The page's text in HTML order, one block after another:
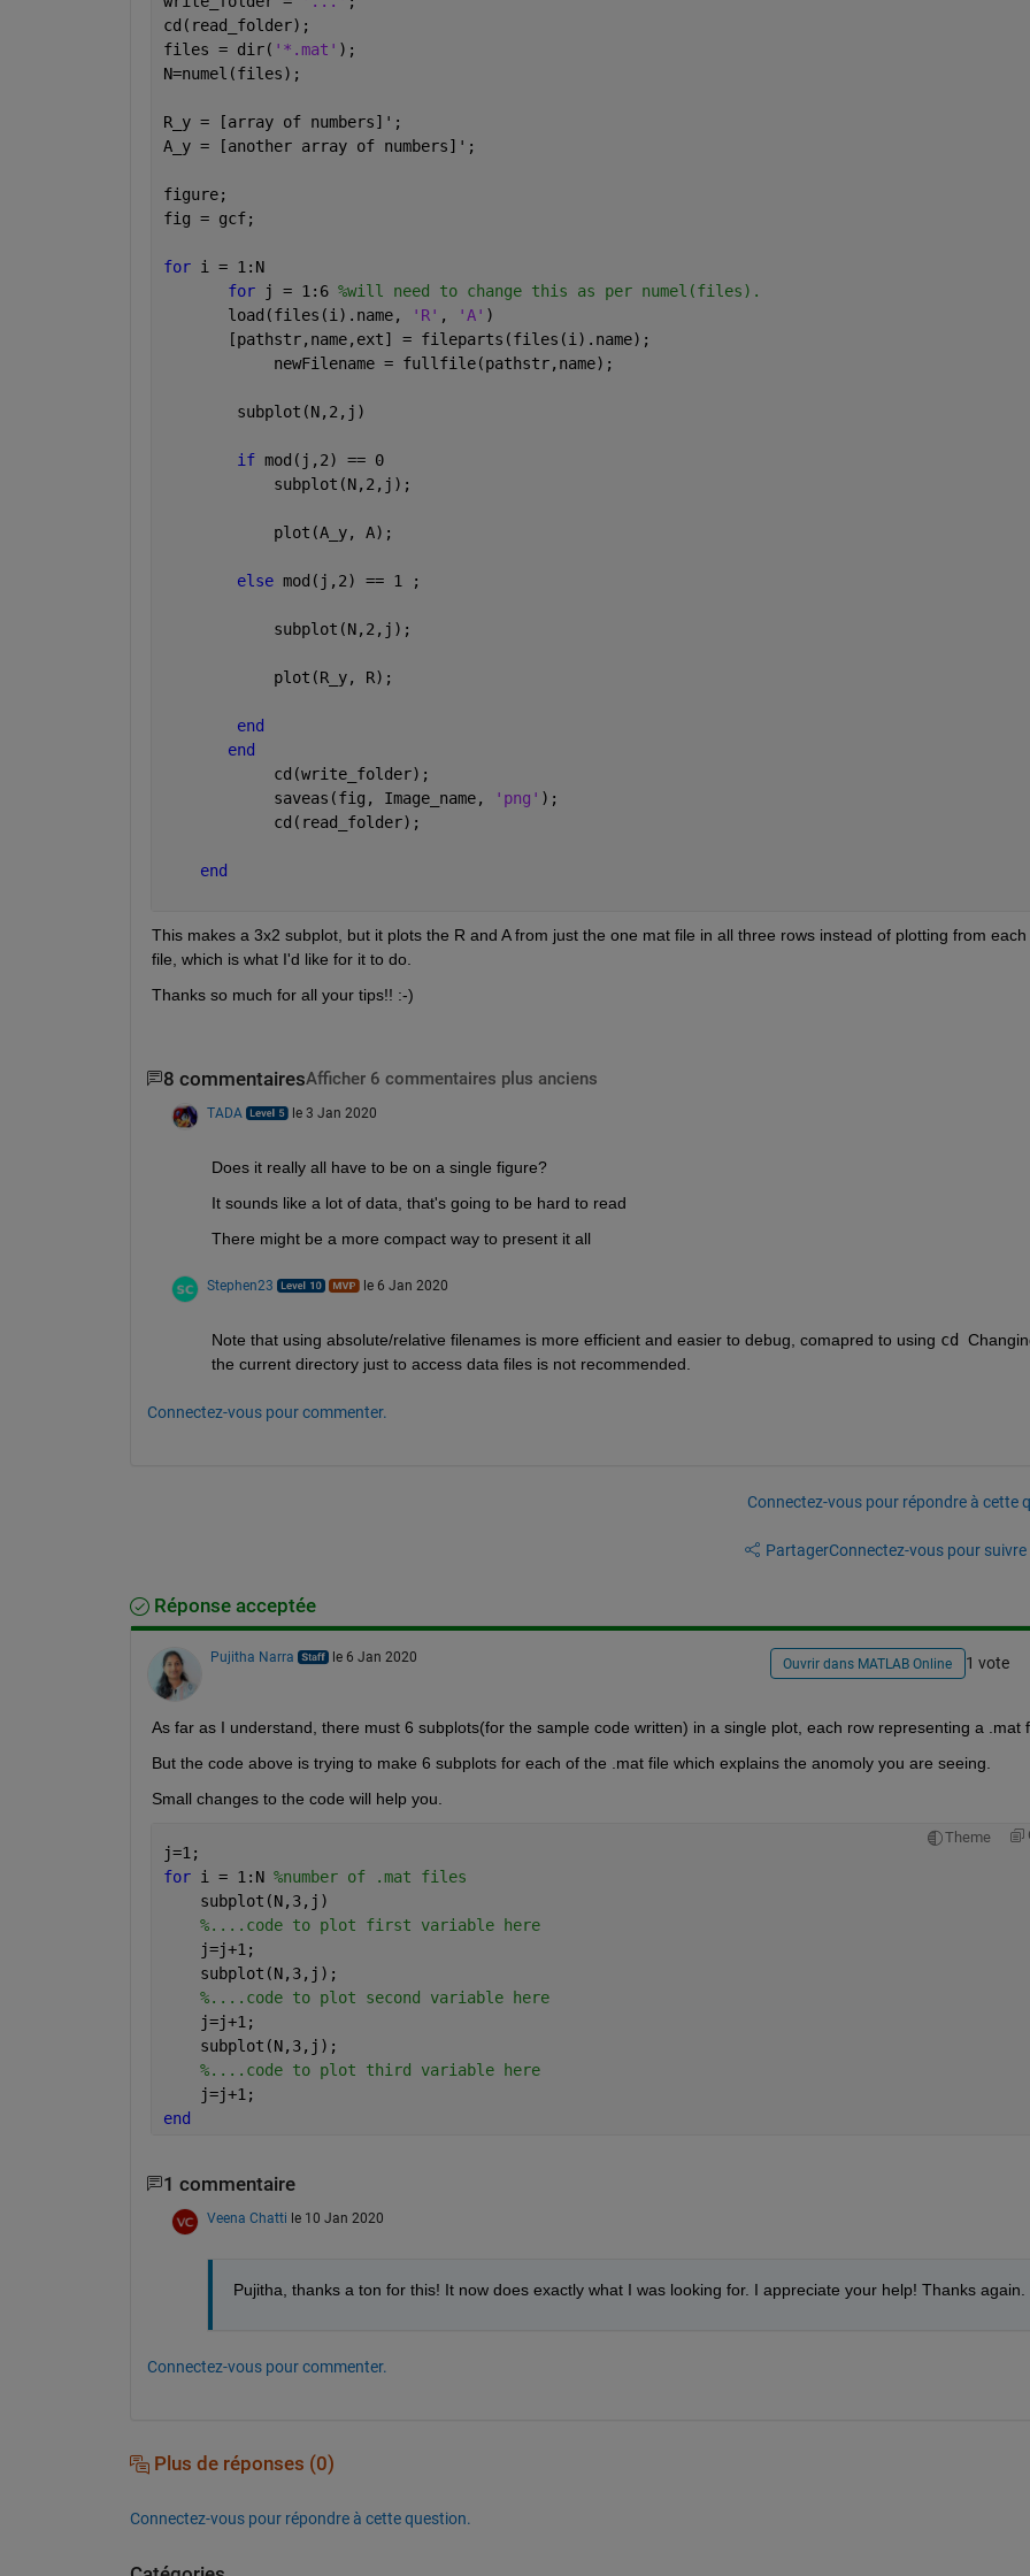
cd(read_folder);
files = dir( '*.mat' );
N=numel(files);
R_y = [array of numbers]';
A_y = [another array of numbers]';
figure;
fig = gcf;
for i = 1:N
for
j = 1:6 %will need to change this as per numel(files).
       load(files(i).name,
'R' , 'A' )
       [pathstr,name,ext] = fileparts(files(i).name);
            newFilename = fullfile(pathstr,name);
        subplot(N,2,j)
if mod(j,2) == 0
            subplot(N,2,j);
            plot(A_y, A);
else mod(j,2) == 1 ;
            subplot(N,2,j);
            plot(R_y, R);
end
end
            cd(write_folder);
            saveas(fig, Image_name,
'png' );
            cd(read_folder);
end
This makes a 3x2 subplot, but it plots the R and A from just the one mat file in all three rows instead of plotting from each
file, which is what I'd like for it to do.
Thanks so much for all your tips!! :-)
8 commentairesAfficher 6 commentaires plus anciens
TADA le 3 Jan 2020
Does it really all have to be on a single figure?
It sounds like a lot of data, that's going to be hard to read
There might be a more compact way to present it all
Stephen23 le 6 Jan 2020
Note that using absolute/relative filenames is more efficient and easier to debug, comapred to using cd
the current directory just to access data files is not recommended.
Connectez-vous pour commenter.
Connectez-vous pour répondre à cette
PartagerConnectez-vous pour suivre
Réponse acceptée
Pujitha Narra le 6 Jan 2020 Ouvrir dans MATLAB Online 1 vote
As far as I understand, there must 6 subplots(for the sample code written) in a single plot, each row representing a .mat
But the code above is trying to make 6 subplots for each of the .mat file which explains the anomoly you are seeing.
Small changes to the code will help you.
Theme
j=1;
for i = 1:N %number of .mat files
    subplot(N,3,j)
%....code to plot first variable here
    j=j+1;
    subplot(N,3,j);
%....code to plot second variable here
    j=j+1;
    subplot(N,3,j);
%....code to plot third variable here
    j=j+1;
end
1 commentaire
Veena Chatti le 10 Jan 2020
Pujitha, thanks a ton for this! It now does exactly what I was looking for. I appreciate your help! Thanks again.
Connectez-vous pour commenter.
Plus de réponses (0)
Connectez-vous pour répondre à cette question.